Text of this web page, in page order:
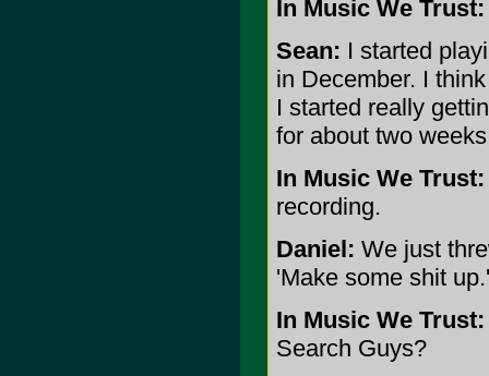
In Music We Trust:
Sean: I started
in December. I
I started really
for about two
In Music We Trust:
recording.
Daniel: We just
'Make some shit up.'
In Music We Trust:
Search Guys?